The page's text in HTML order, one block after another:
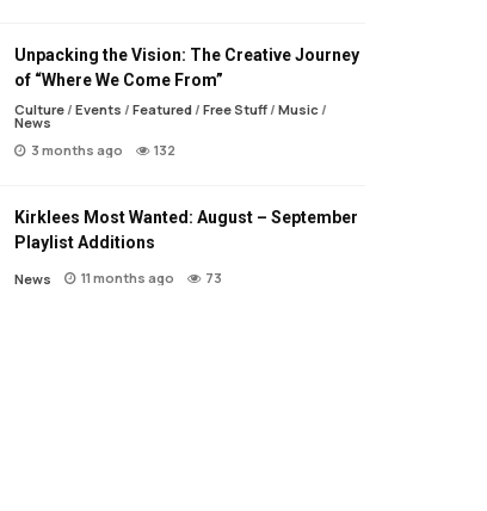
Unpacking the Vision: The Creative Journey
of “Where We Come From”
Culture/ Events / Featured/ Free Stuff/ Music/
News
3 months ago
132
Kirklees Most Wanted: August – September
Playlist Additions
News 11 months ago 73